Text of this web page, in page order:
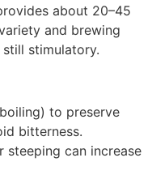
about 20–45
and brewing
stimulatory.
to preserve
bitterness.
steeping can increase